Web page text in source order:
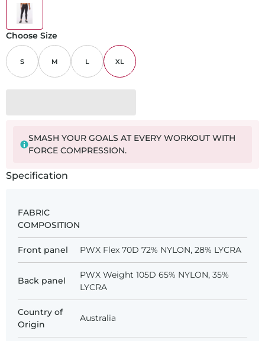
Choose Size
S M L XL
SMASH YOUR GOALS AT EVERY WORKOUT WITH
FORCE COMPRESSION.
Specification
FABRIC
COMPOSITION
Front panel PWX Flex 70D 72% NYLON, 28% LYCRA
Back panel
PWX Weight 105D 65% NYLON, 35%
LYCRA
Country of
Origin
Australia